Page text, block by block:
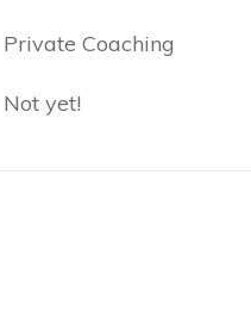
Private Coaching
Not yet!